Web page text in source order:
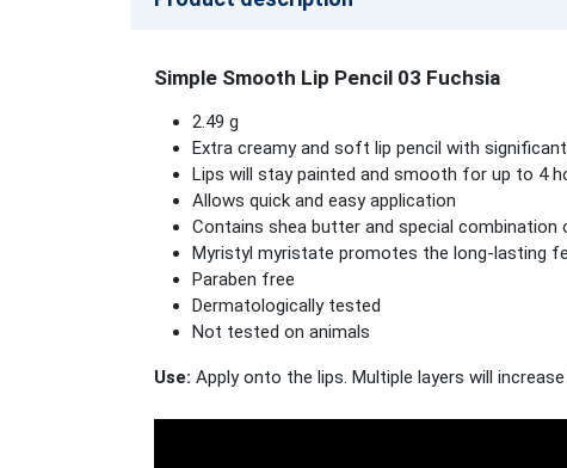
Simple Smooth Lip Pencil 03 Fuchsia
2.49 g
Extra creamy and soft lip pencil with
Lips will stay painted and smooth for up to 4
Allows quick and easy application
Contains shea butter and special combination
Myristyl myristate promotes the long-lasting
Paraben free
Dermatologically tested
Not tested on animals
Use: Apply onto the lips. Multiple layers will